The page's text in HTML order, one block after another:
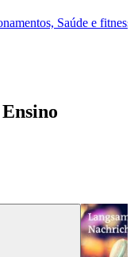
Saúde e